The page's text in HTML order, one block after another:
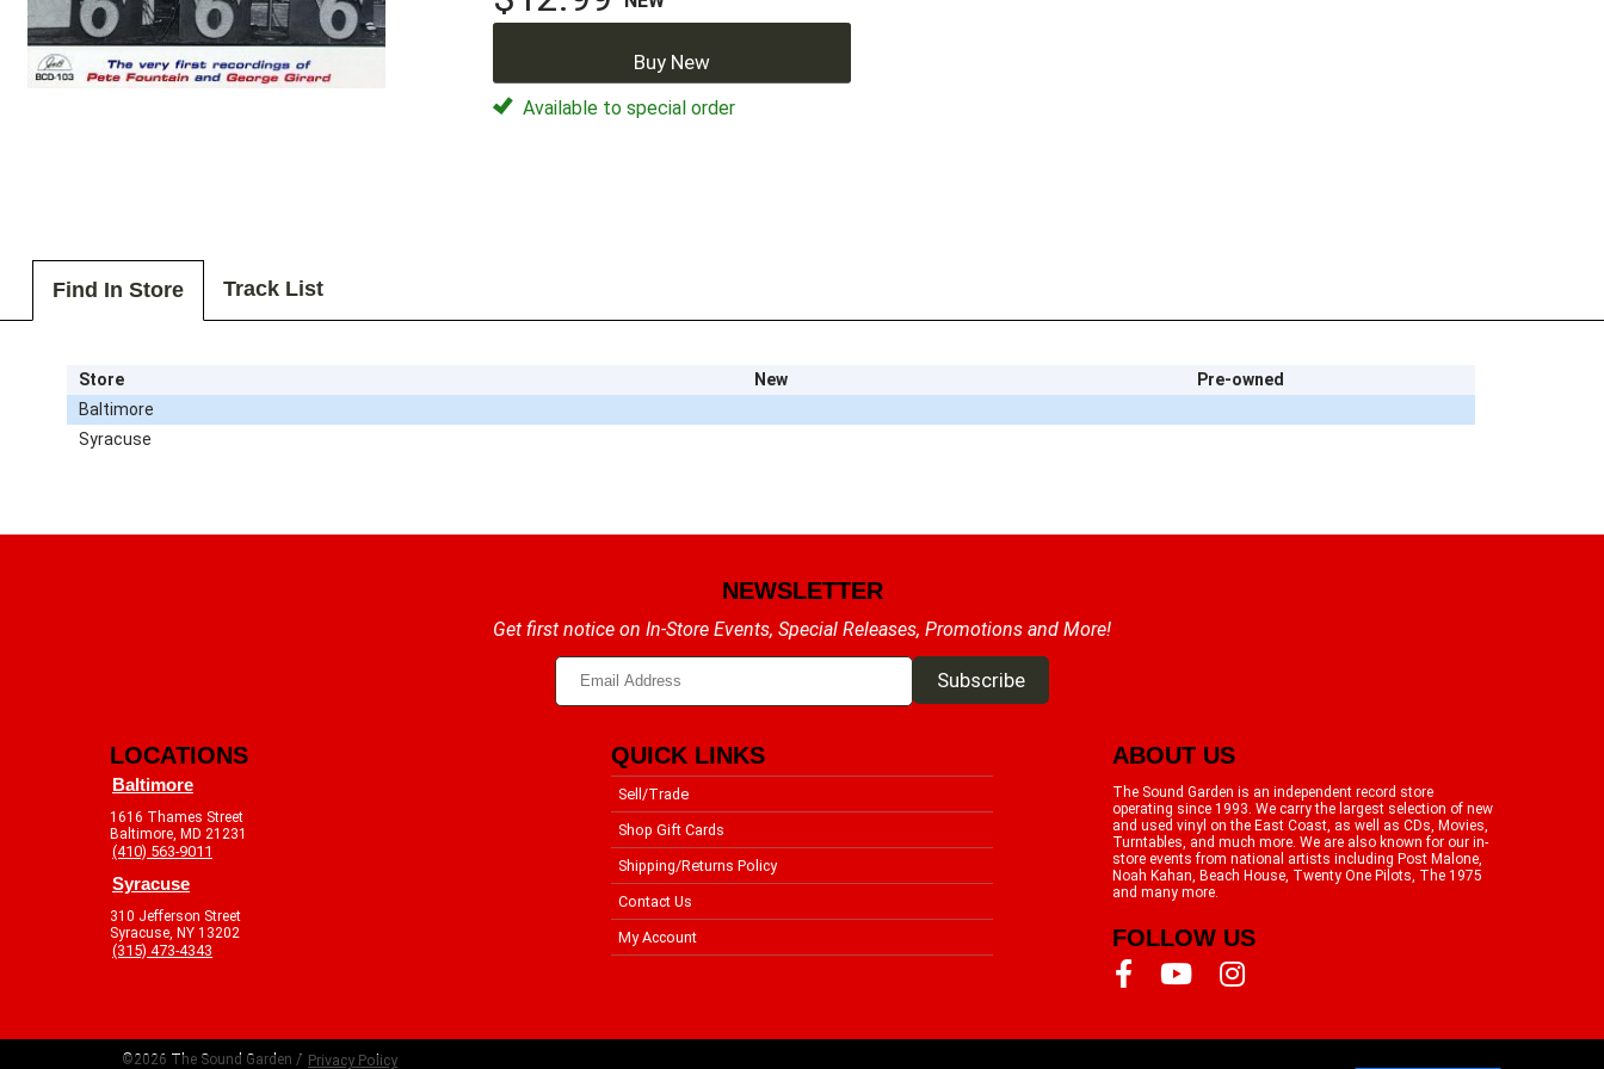
Buy New
Available to special order
Find In Store Track List
Store New
Pre-owned
Baltimore
Syracuse
NEWSLETTER
Get first notice on In-Store Events, Special Releases, Promotions and More!
LOCATIONS
Baltimore
1616 Thames Street
Baltimore, MD 21231
(410) 563-9011
Syracuse
310 Jefferson Street
Syracuse, NY 13202
(315) 473-4343
QUICK LINKS
Sell/Trade
Shop Gift Cards
Shipping/Returns Policy
Contact Us
My Account
ABOUT US
The Sound Garden is an independent record store
operating since 1993. We carry the largest selection of new
and used vinyl on the East Coast, as well as CDs, Movies,
Turntables, and much more. We are also known for our in-
store events from national artists including Post Malone,
Noah Kahan, Beach House, Twenty One Pilots, The 1975
and many more.
FOLLOW US
©2026 The Sound Garden / Privacy Policy